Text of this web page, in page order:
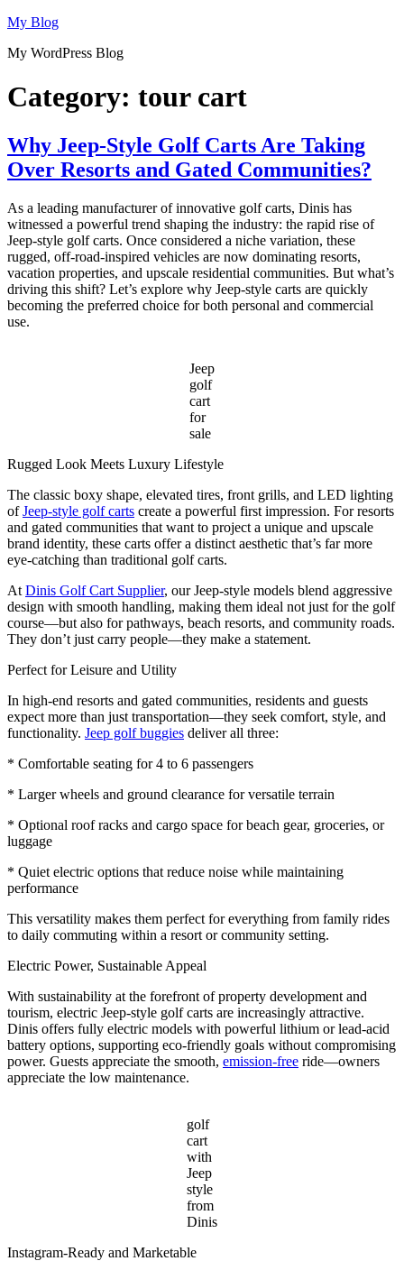
Skip
content
My Blog
My WordPress Blog
Category: tour cart
Why Jeep-Style Golf Carts Are Taking
Over Resorts and Gated Communities?
As a leading manufacturer of innovative golf carts, Dinis has
witnessed a powerful trend shaping the industry: the rapid rise of
Jeep-style golf carts. Once considered a niche variation, these
rugged, off-road-inspired vehicles are now dominating resorts,
vacation properties, and upscale residential communities. But what’s
driving this shift? Let’s explore why Jeep-style carts are quickly
becoming the preferred choice for both personal and commercial
use.
Jeep
golf
cart
for
sale
Rugged Look Meets Luxury Lifestyle
The classic boxy shape, elevated tires, front grills, and LED lighting
ofJeep-style golf carts create a powerful first impression. For resorts
and gated communities that want to project a unique and upscale
brand identity, these carts offer a distinct aesthetic that’s far more
eye-catching than traditional golf carts.
At Dinis Golf Cart Supplier, our Jeep-style models blend aggressive
design with smooth handling, making them ideal not just for the golf
course—but also for pathways, beach resorts, and community roads.
They don’t just carry people—they make a statement.
Perfect for Leisure and Utility
In high-end resorts and gated communities, residents and guests
expect more than just transportation—they seek comfort, style, and
functionality. Jeep golf buggies deliver all three:
* Comfortable seating for 4 to 6 passengers
* Larger wheels and ground clearance for versatile terrain
* Optional roof racks and cargo space for beach gear, groceries, or
luggage
* Quiet electric options that reduce noise while maintaining
performance
This versatility makes them perfect for everything from family rides
to daily commuting within a resort or community setting.
Electric Power, Sustainable Appeal
With sustainability at the forefront of property development and
tourism, electric Jeep-style golf carts are increasingly attractive.
Dinis offers fully electric models with powerful lithium or lead-acid
battery options, supporting eco-friendly goals without compromising
power. Guests appreciate the smooth, emission-free ride—owners
appreciate the low maintenance.
golf
cart
with
Jeep
style
from
Dinis
Instagram-Ready and Marketable